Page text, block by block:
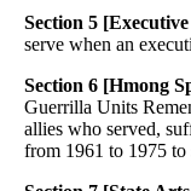
Section 5
serve when an
Section 6 [Hmong
Guerrilla Units
allies who served,
from 1961 to 1975 to